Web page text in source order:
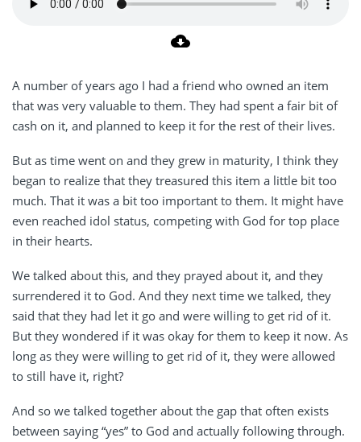
A number of years ago I had a friend who owned an item
that was very valuable to them. They had spent a fair bit of
cash on it, and planned to keep it for the rest of their lives.
But as time went on and they grew in maturity, I think they
began to realize that they treasured this item a little bit too
much. That it was a bit too important to them. It might have
even reached idol status, competing with God for top place
in their hearts.
We talked about this, and they prayed about it, and they
surrendered it to God. And they next time we talked, they
said that they had let it go and were willing to get rid of it.
But they wondered if it was okay for them to keep it now. As
long as they were willing to get rid of it, they were allowed
to still have it, right?
And so we talked together about the gap that often exists
between saying “yes” to God and actually following through.